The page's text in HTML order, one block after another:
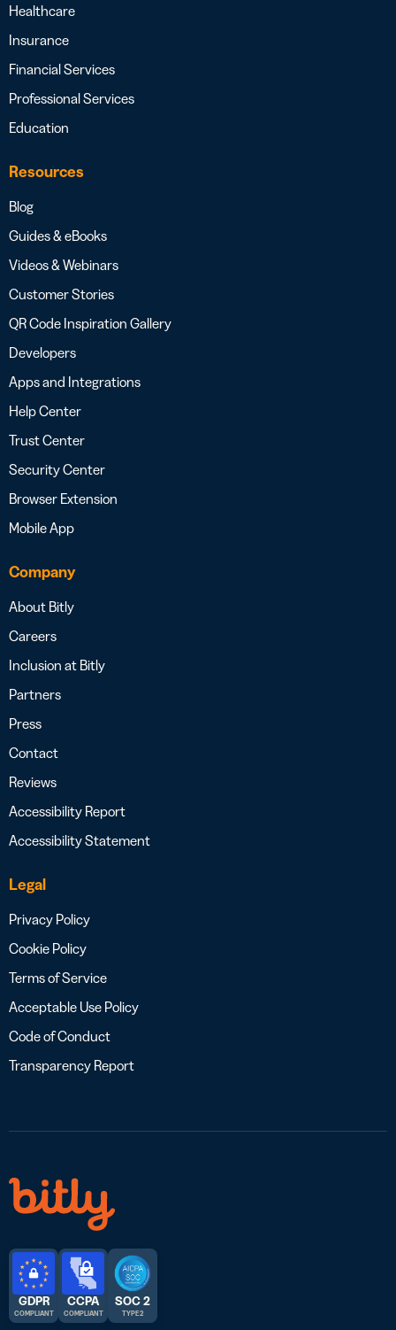
Healthcare
Insurance
Financial Services
Professional Services
Education
Resources
Blog
Guides & eBooks
Videos & Webinars
Customer Stories
QR Code Inspiration Gallery
Developers
Apps and Integrations
Help Center
Trust Center
Security Center
Browser Extension
Mobile App
Company
About Bitly
Careers
Inclusion at Bitly
Partners
Press
Contact
Reviews
Accessibility Report
Accessibility Statement
Legal
Privacy Policy
Cookie Policy
Terms of Service
Acceptable Use Policy
Code of Conduct
Transparency Report
GDPR
COMPLIANT
CCPA
COMPLIANT
SOC 2
TYPE 2